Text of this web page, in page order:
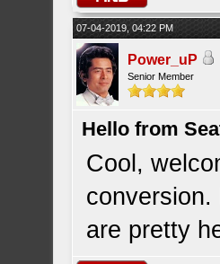
07-04-2019, 04:22 PM
Power_uP
Senior Member
Hello from
Cool,
are pretty